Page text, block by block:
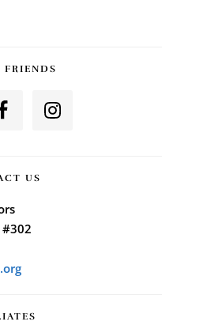
FRIENDS
US